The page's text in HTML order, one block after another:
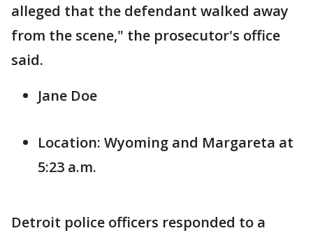
alleged that the defendant walked away
from the scene," the prosecutor's office
said.
Jane Doe
Location: Wyoming and Margareta at
5:23 a.m.
Detroit police officers responded to a